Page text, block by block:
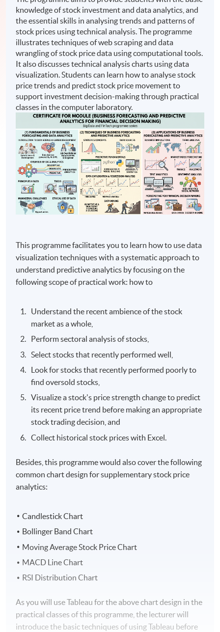
knowledge of stock investment and data analytics, and
the essential skills in analysing trends and patterns of
stock prices using technical analysis. The programme
illustrates techniques of web scraping and data
wrangling of stock price data using computational tools.
It also discusses technical analysis charts using data
visualization. Students can learn how to analyse stock
price trends and predict stock price movement to
support investment decision-making through practical
classes in the computer laboratory.
This programme facilitates you to learn how to use data
visualization techniques with a systematic approach to
understand predictive analytics by focusing on the
following scope of practical work: how to
Understand the recent ambience of the stock
market as a whole,
Perform sectoral analysis of stocks,
Select stocks that recently performed well,
Look for stocks that recently performed poorly to
find oversold stocks,
Visualize a stock's price strength change to predict
its recent price trend before making an appropriate
stock trading decision, and
Collect historical stock prices with Excel.
Besides, this programme would also cover the following
common chart design for supplementary stock price
analytics:
Candlestick Chart
Bollinger Band Chart
Moving Average Stock Price Chart
MACD Line Chart
RSI Distribution Chart
As you will use Tableau for the above chart design in the
practical classes of this programme, the lecturer will
introduce the basic techniques of using Tableau before